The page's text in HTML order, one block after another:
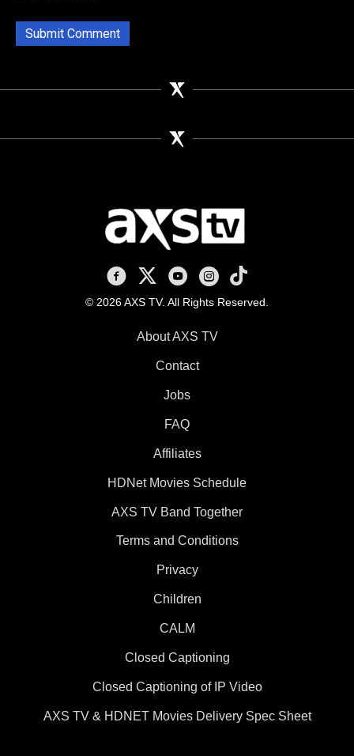
AXS TV on Facebook
AXS TV on X
AXS TV on Youtube
AXS TV on Instagram
AXS TV on TikTok
© 2026 AXS TV. All Rights Reserved.
About AXS TV
Contact
Jobs
FAQ
Affiliates
HDNet Movies Schedule
AXS TV Band Together
Terms and Conditions
Privacy
Children
CALM
Closed Captioning
Closed Captioning of IP Video
AXS TV & HDNET Movies Delivery Spec Sheet